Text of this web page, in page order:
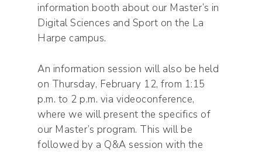
information booth about our Master’s in
Digital Sciences and Sport on the La
Harpe campus.
An information session will also be held
on Thursday, February 12, from 1:15
p.m. to 2 p.m. via videoconference,
where we will present the specifics of
our Master’s program. This will be
followed by a Q&A session with the